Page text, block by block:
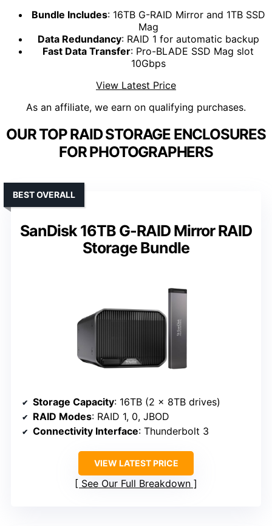
Bundle Includes: 16TB G-RAID Mirror and 1TB SSD
Mag
Data Redundancy: RAID 1 for automatic backup
Fast Data Transfer: Pro-BLADE SSD Mag slot
10Gbps
View Latest Price
As an affiliate, we earn on qualifying purchases.
OUR TOP RAID STORAGE ENCLOSURES
FOR PHOTOGRAPHERS
SanDisk 16TB G-RAID Mirror RAID
Storage Bundle
BEST OVERALL
Storage Capacity: 16TB (2 x 8TB drives)
RAID Modes: RAID 1, 0, JBOD
Connectivity Interface: Thunderbolt 3
VIEW LATEST PRICE
See Our Full Breakdown